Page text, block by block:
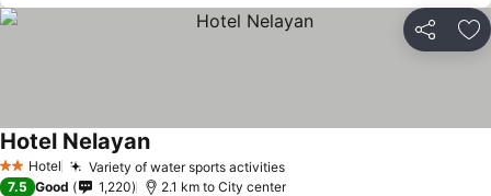
Share
2 StarsHotel Variety of water sports activities
Hotel Nelayan
7.5 Good 1,220 2.1 km to City center